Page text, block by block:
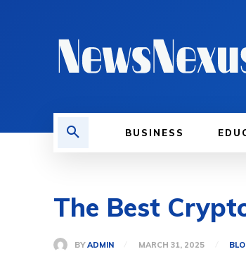
BUSINESS
The Best
BY ADMIN MARCH 31, 2025